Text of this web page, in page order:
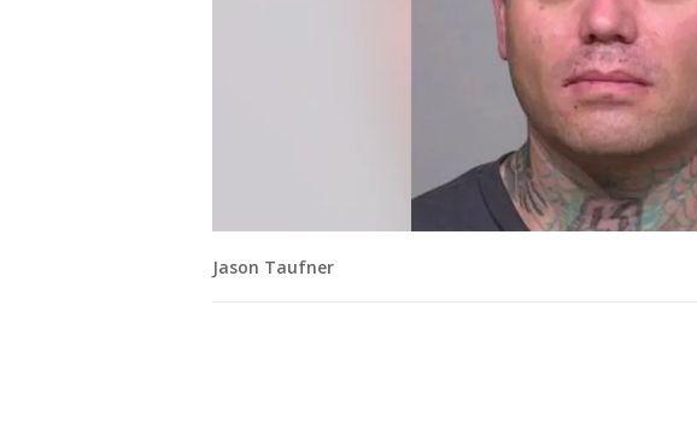
Jason Taufner